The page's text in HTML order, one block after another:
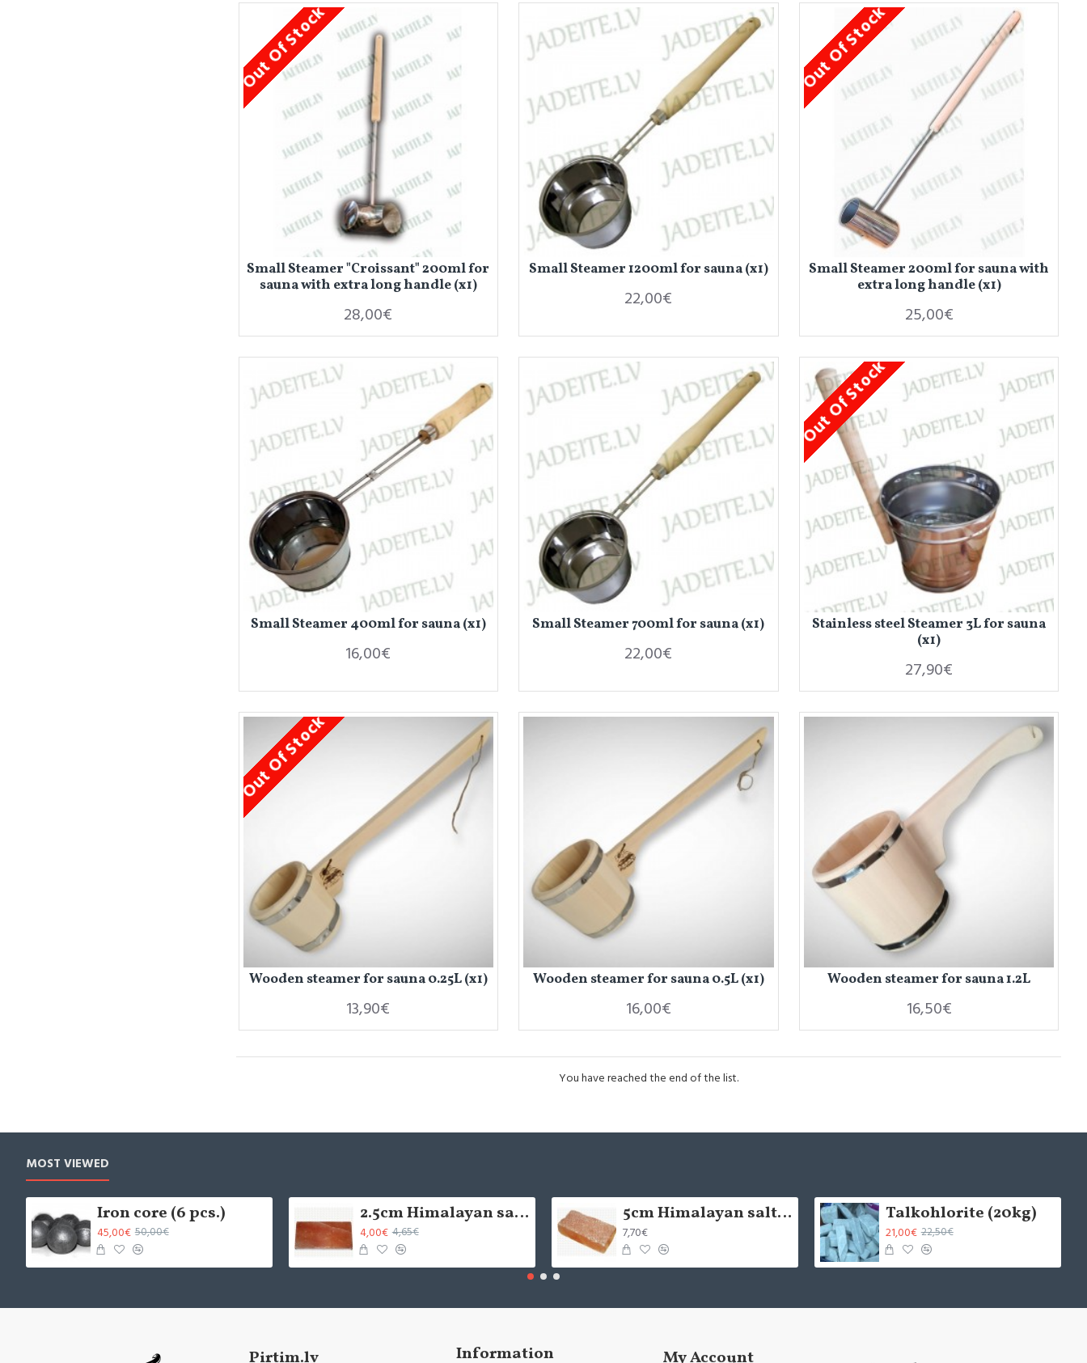
Out Of Stock
Small Steamer "Croissant" 200ml for
sauna with extra long handle (x1)
28,00€
Small Steamer 1200ml for sauna (x1)
22,00€
Out Of Stock
Small Steamer 200ml for sauna with
extra long handle (x1)
25,00€
Small Steamer 400ml for sauna (x1)
16,00€
Small Steamer 700ml for sauna (x1)
22,00€
Out Of Stock
Stainless steel Steamer 3L for sauna
(x1)
27,90€
Out Of Stock
Wooden steamer for sauna 0.25L (x1)
13,90€
Wooden steamer for sauna 0.5L (x1)
16,00€
Wooden steamer for sauna 1.2L
16,50€
You have reached the end of the list.
MOST VIEWED
Iron core (6 pcs.)
45,00€ 50,00€
2.5cm Himalayan salt tile - grinded (x1)
4,00€ 4,65€
5cm Himalayan salt brick - natural (x1)
7,70€
Talkohlorite (20kg)
21,00€ 22,50€
Pirtim.lv Information My Account